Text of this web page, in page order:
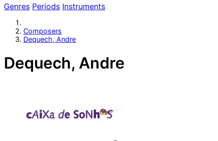
Genres Periods Instruments
Composers
Dequech, Andre
Dequech, Andre